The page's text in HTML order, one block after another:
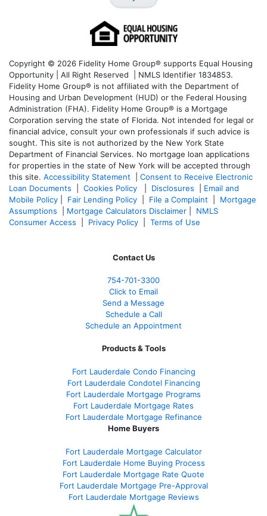
Copyright © 2026 Fidelity Home Group® supports Equal Housing
Opportunity | All Right Reserved | NMLS Identifier 1834853.
Fidelity Home Group® is not affiliated with the Department of
Housing and Urban Development (HUD) or the Federal Housing
Administration (FHA). Fidelity Home Group® is a Mortgage
Corporation serving the state of Florida. Not intended for legal or
financial advice, consult your own professionals if such advice is
sought. This site is not authorized by the New York State
Department of Financial Services. No mortgage loan applications
for properties in the state of New York will be accepted through
this site. Accessibility Statement
Consent to Receive Electronic
Loan Documents
Cookies Policy Disclosures
Email and
Mobile Policy
Fair Lending Policy File a Complaint
Mortgage
Assumptions
Mortgage Calculators Disclaimer
NMLS
Consumer Access
Privacy Policy Terms of Use
Contact Us
754-701-3300
Click to Email
Send a Message
Schedule a Call
Schedule an Appointment
Products & Tools
Fort Lauderdale Condo Financing
Fort Lauderdale Condotel Financing
Fort Lauderdale Mortgage Programs
Fort Lauderdale Mortgage Rates
Fort Lauderdale Mortgage Refinance
Home Buyers
Fort Lauderdale Mortgage Calculator
Fort Lauderdale Home Buying Process
Fort Lauderdale Mortgage Rate Quote
Fort Lauderdale Mortgage Pre-Approval
Fort Lauderdale Mortgage Reviews